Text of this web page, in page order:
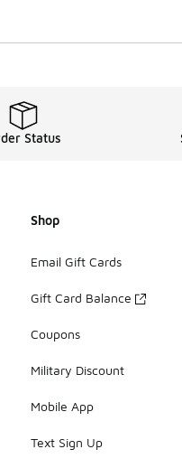
Status
Shop
Email Gift Cards
Gift Card Balance
Coupons
Military Discount
Mobile App
Text Sign Up